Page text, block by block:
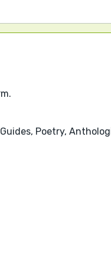
Poetry,